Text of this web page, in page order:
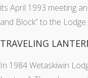
its April 1993 meeting
and Block” to the Lodge.
TRAVELING
In 1984 Wetaskiwin